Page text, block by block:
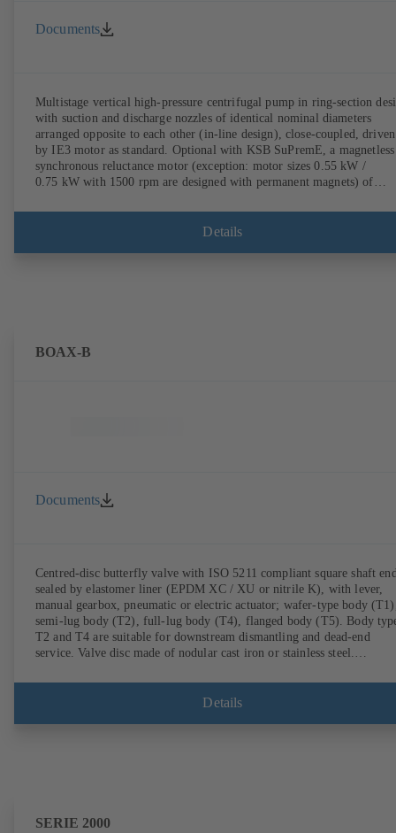
Documents
Multistage vertical high-pressure centrifugal pump in ring-section
with suction and discharge nozzles of identical nominal diameters
arranged opposite to each other (in-line design), close-coupled, driven
by IE3 motor as standard. Optional with KSB SuPremE, a magnetless
synchronous reluctance motor (exception: motor sizes 0.55 kW /
0.75 kW with 1500 rpm are designed with permanent magnets) of
KSB PumpDrive 2 or KSB PumpDrive 2 Eco variable speed system
without rotor position sensors. Motor mounting points in accordance
Details
BOAX-B
Documents
Centred-disc butterfly valve with ISO 5211 compliant square shaft
sealed by elastomer liner (EPDM XC / XU or nitrile K), with lever,
manual gearbox, pneumatic or electric actuator; wafer-type body
semi-lug body (T2), full-lug body (T4), flanged body (T5). Body
T2 and T4 are suitable for downstream dismantling and dead-end
service. Valve disc made of nodular cast iron or stainless steel.
Details
SERIE 2000